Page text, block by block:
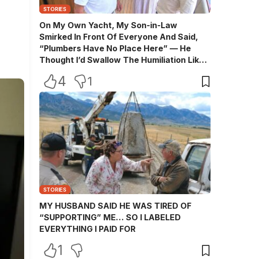
STORIES
On My Own Yacht, My Son-in-Law
Smirked In Front Of Everyone And Said,
“Plumbers Have No Place Here” — He
Thought I’d Swallow The Humiliation Like
Turned His Perfect Life Into A Room Full Of
Witnesses
4 1
STORIES
MY HUSBAND SAID HE WAS TIRED OF
“SUPPORTING” ME… SO I LABELED
EVERYTHING I PAID FOR
1